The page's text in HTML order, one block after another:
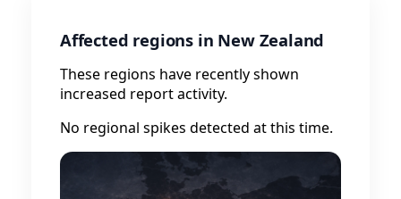
Affected regions in New Zealand
These regions have recently shown
increased report activity.
No regional spikes detected at this time.